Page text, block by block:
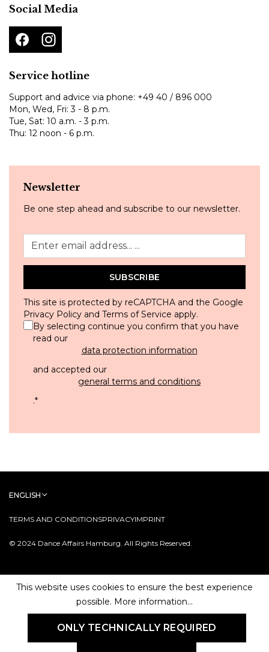
Social Media
Service hotline
Support and advice via phone: +49 40 / 896 000
Mon, Wed, Fri: 3 - 8 p.m.
Tue, Sat: 10 a.m. - 3 p.m.
Thu: 12 noon - 6 p.m.
Newsletter
Be one step ahead and subscribe to our newsletter.
SUBSCRIBE
This site is protected by reCAPTCHA and the Google
Privacy Policy and Terms of Service apply.
By selecting continue you confirm that you have
read our
data protection information
and accepted our
general terms and conditions
.*
© 2024 Dance Affairs Hamburg. All Rights Reserved.
TERMS AND CONDITIONSPRIVACYIMPRINT
ENGLISH
This website uses cookies to ensure the best experience
possible. More information...
ONLY TECHNICALLY REQUIRED